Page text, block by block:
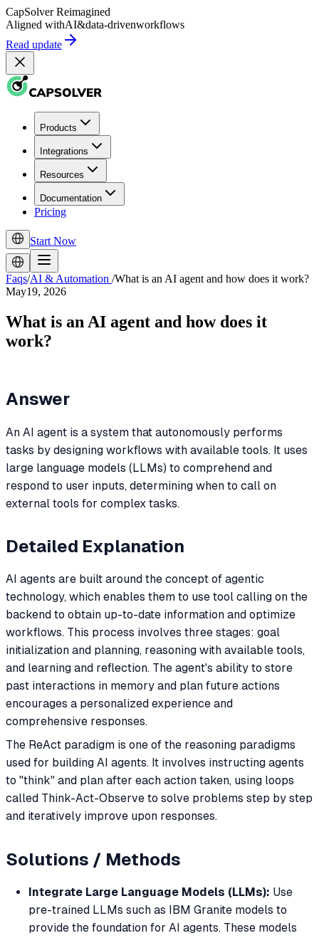
CapSolver Reimagined
Aligned withAI&data-drivenworkflows
Read update
Products
Integrations
Resources
Documentation
Pricing
Start Now
Faqs/AI & Automation /What is an AI agent and how does it work?
May19, 2026
What is an AI agent and how does it
work?
Answer
An AI agent is a system that autonomously performs
tasks by designing workflows with available tools. It uses
large language models (LLMs) to comprehend and
respond to user inputs, determining when to call on
external tools for complex tasks.
Detailed Explanation
AI agents are built around the concept of agentic
technology, which enables them to use tool calling on the
backend to obtain up-to-date information and optimize
workflows. This process involves three stages: goal
initialization and planning, reasoning with available tools,
and learning and reflection. The agent's ability to store
past interactions in memory and plan future actions
encourages a personalized experience and
comprehensive responses.
The ReAct paradigm is one of the reasoning paradigms
used for building AI agents. It involves instructing agents
to "think" and plan after each action taken, using loops
called Think-Act-Observe to solve problems step by step
and iteratively improve upon responses.
Solutions / Methods
Integrate Large Language Models (LLMs): Use
pre-trained LLMs such as IBM Granite models to
provide the foundation for AI agents. These models